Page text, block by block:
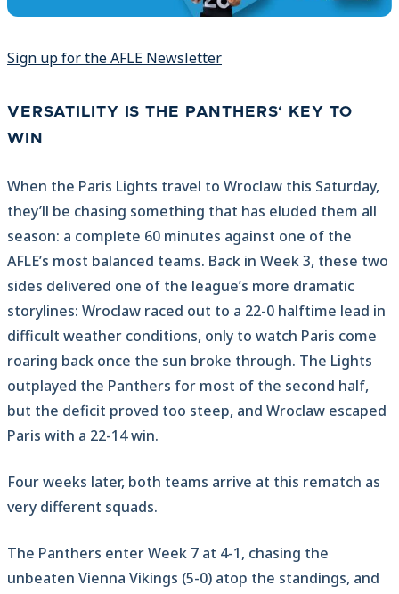
Sign up for the AFLE Newsletter
VERSATILITY IS THE PANTHERS‘ KEY TO
WIN
When the Paris Lights travel to Wroclaw this Saturday,
they’ll be chasing something that has eluded them all
season: a complete 60 minutes against one of the
AFLE’s most balanced teams. Back in Week 3, these two
sides delivered one of the league’s more dramatic
storylines: Wroclaw raced out to a 22-0 halftime lead in
difficult weather conditions, only to watch Paris come
roaring back once the sun broke through. The Lights
outplayed the Panthers for most of the second half,
but the deficit proved too steep, and Wroclaw escaped
Paris with a 22-14 win.
Four weeks later, both teams arrive at this rematch as
very different squads.
The Panthers enter Week 7 at 4-1, chasing the
unbeaten Vienna Vikings (5-0) atop the standings, and